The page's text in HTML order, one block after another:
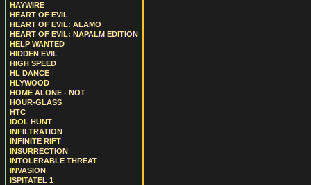
HAYWIRE
HEART OF EVIL
HEART OF EVIL: ALAMO
HEART OF EVIL: NAPALM EDITION
HELP WANTED
HIDDEN EVIL
HIGH SPEED
HL DANCE
HLYWOOD
HOME ALONE - NOT
HOUR-GLASS
HTC
IDOL HUNT
INFILTRATION
INFINITE RIFT
INSURRECTION
INTOLERABLE THREAT
INVASION
ISPITATEL 1